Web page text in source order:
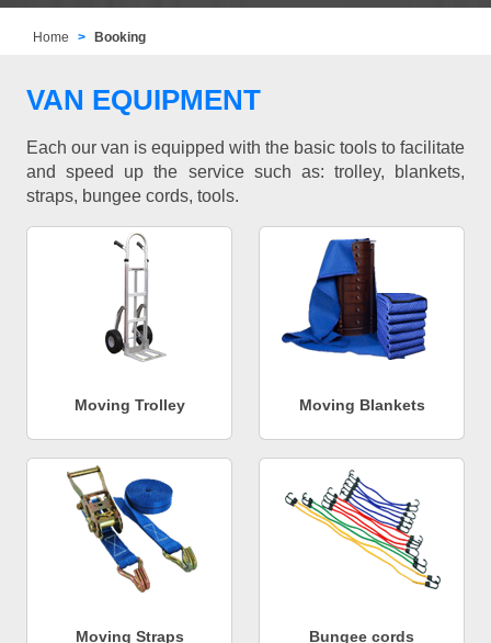
Home Booking
VAN EQUIPMENT
Each our van is equipped with the basic tools to facilitate
and speed up the service such as: trolley, blankets,
straps, bungee cords, tools.
Moving Trolley Moving Blankets
Moving Straps Bungee cords